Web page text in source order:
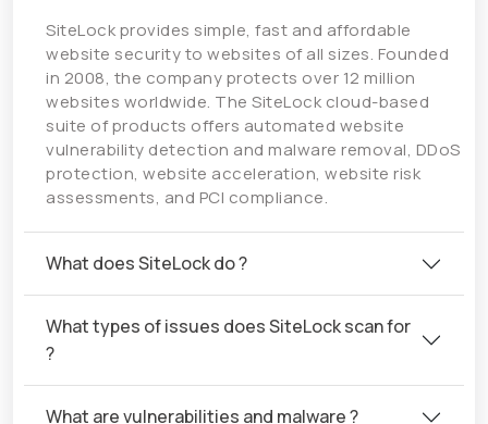
SiteLock provides simple, fast and affordable
website security to websites of all sizes. Founded
in 2008, the company protects over 12 million
websites worldwide. The SiteLock cloud-based
suite of products offers automated website
vulnerability detection and malware removal, DDoS
protection, website acceleration, website risk
assessments, and PCI compliance.
What does SiteLock do ?
What types of issues does SiteLock scan for
?
What are vulnerabilities and malware ?